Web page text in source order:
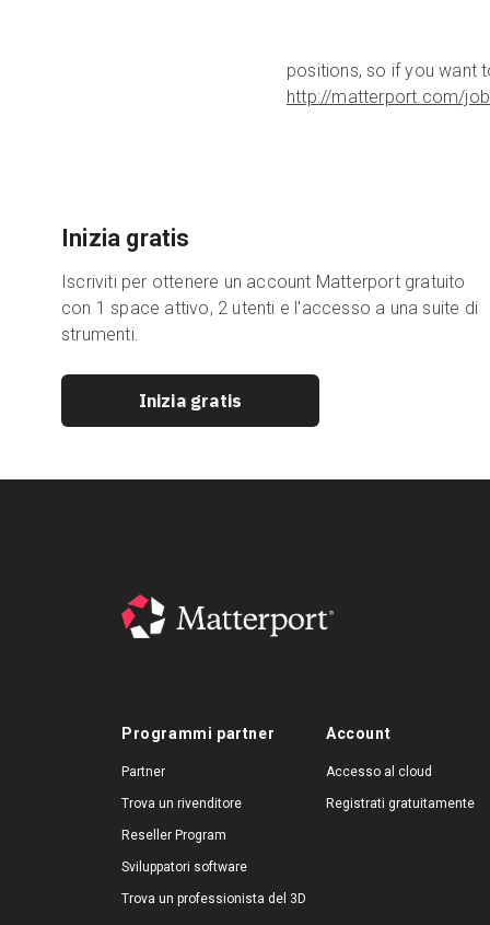
positions, so if you want
http://matterport.com/
Inizia gratis
Iscriviti per ottenere un account Matterport gratuito
con 1 space attivo, 2 utenti e l'accesso a una suite di
strumenti.
Inizia gratis
Programmi partner
Partner
Trova un rivenditore
Reseller Program
Sviluppatori software
Trova un professionista del 3D
Account
Accesso al cloud
Registrati gratuitamente